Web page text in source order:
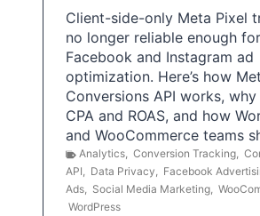
Client-side-only Meta Pixel
no longer reliable enough
Facebook and Instagram ad
optimization. Here’s how
Conversions API works,
CPA and ROAS, and how
and WooCommerce teams
Analytics, Conversion Tracking,
API, Data Privacy, Facebook
Ads, Social Media Marketing,
WordPress